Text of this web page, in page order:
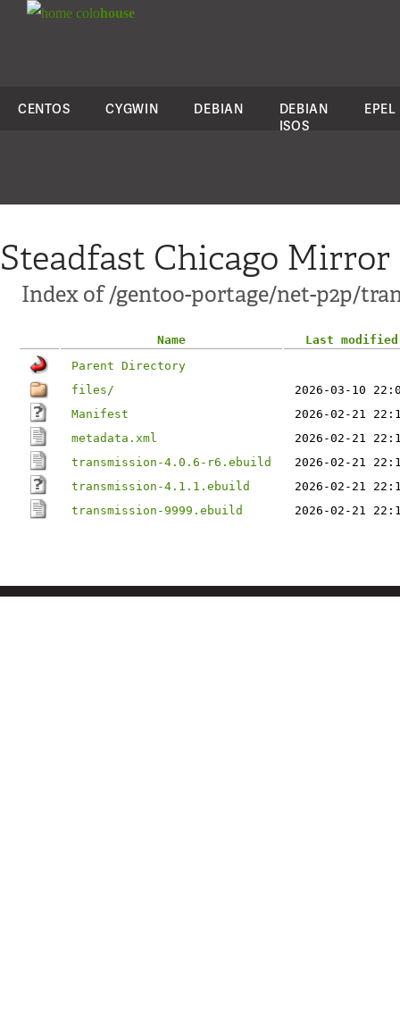
colohouse
CENTOS CYGWIN DEBIAN
DEBIAN
ISOS
EPEL
Steadfast Chicago Mirror
Index of /gentoo-portage/net-p2p/
Name
Last modified
Parent Directory
files/
2026-03-10
Manifest
2026-02-21
metadata.xml
2026-02-21
transmission-4.0.6-r6.ebuild
2026-02-21
transmission-4.1.1.ebuild
2026-02-21
transmission-9999.ebuild
2026-02-21